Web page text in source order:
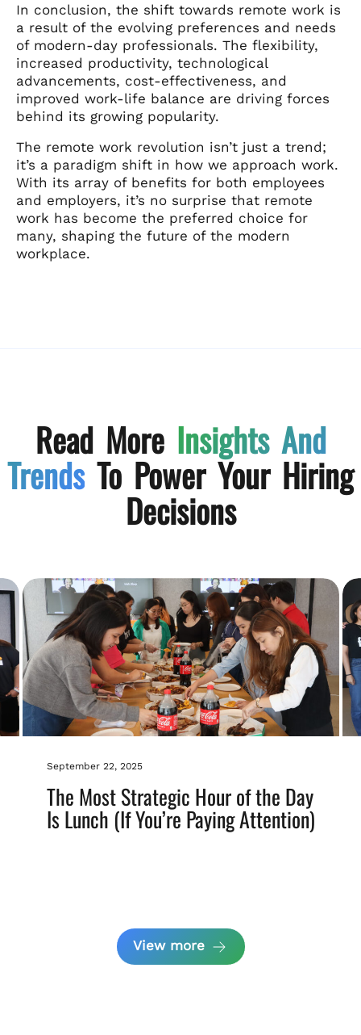
In conclusion, the shift towards remote work is
a result of the evolving preferences and needs
of modern-day professionals. The flexibility,
increased productivity, technological
advancements, cost-effectiveness, and
improved work-life balance are driving forces
behind its growing popularity.
The remote work revolution isn’t just a trend;
it’s a paradigm shift in how we approach work.
With its array of benefits for both employees
and employers, it’s no surprise that remote
work has become the preferred choice for
many, shaping the future of the modern
workplace.
Read More Insights And
Trends To Power Your Hiring
Decisions
September 22, 2025
The Most Strategic Hour of the Day
Is Lunch (If You’re Paying Attention)
View more